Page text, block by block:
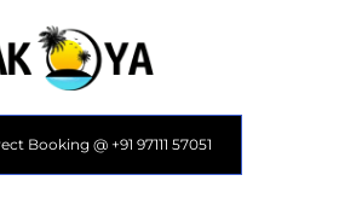
Booking @ +91 97111 57051